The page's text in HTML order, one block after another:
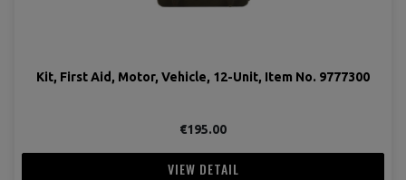
Kit, First Aid, Motor, Vehicle, 12-Unit, Item No. 9777300
€195.00
VIEW DETAIL